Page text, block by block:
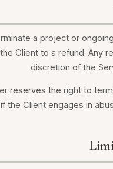
a project or
Client to a refund. Any
discretion of the
reserves the right to
the Client engages in